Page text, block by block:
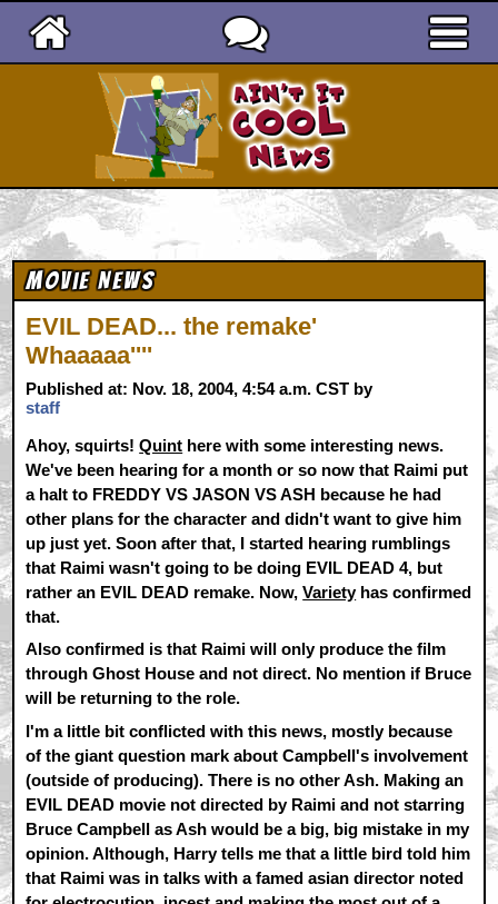
Movie News
EVIL DEAD... the remake'
Whaaaaa''''
Published at: Nov. 18, 2004, 4:54 a.m. CST by
staff
Ahoy, squirts!Quint here with some interesting news.
We've been hearing for a month or so now that Raimi put
a halt to FREDDY VS JASON VS ASH because he had
other plans for the character and didn't want to give him
up just yet. Soon after that, I started hearing rumblings
that Raimi wasn't going to be doing EVIL DEAD 4, but
rather an EVIL DEAD remake. Now,Varietyhas confirmed
that.
Also confirmed is that Raimi will only produce the film
through Ghost House and not direct. No mention if Bruce
will be returning to the role.
I'm a little bit conflicted with this news, mostly because
of the giant question mark about Campbell's involvement
(outside of producing). There is no other Ash. Making an
EVIL DEAD movie not directed by Raimi and not starring
Bruce Campbell as Ash would be a big, big mistake in my
opinion. Although, Harry tells me that a little bird told him
that Raimi was in talks with a famed asian director noted